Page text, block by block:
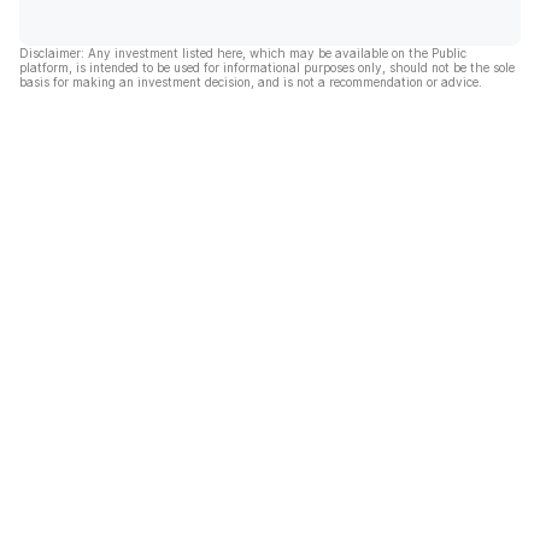
Disclaimer: Any investment listed here, which may be available on the Public
platform, is intended to be used for informational purposes only, should not be the sole
basis for making an investment decision, and is not a recommendation or advice.